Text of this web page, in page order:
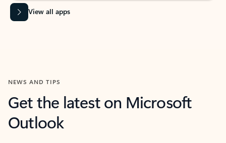
View all apps
NEWS AND TIPS
Get the latest on Microsoft
Outlook